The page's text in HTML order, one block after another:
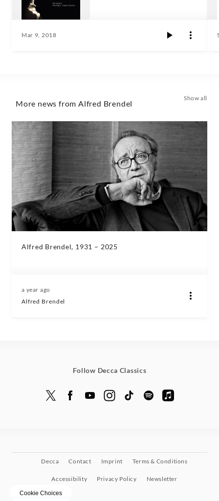
Mar 9, 2018
More news from Alfred Brendel
Show all
Alfred Brendel, 1931 – 2025
a year ago
Alfred Brendel
Follow Decca Classics
Decca Contact Imprint Terms & Conditions
Accessibility Privacy Policy Newsletter
Cookie Choices